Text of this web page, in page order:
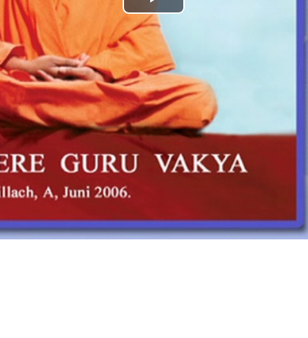
Play
Video